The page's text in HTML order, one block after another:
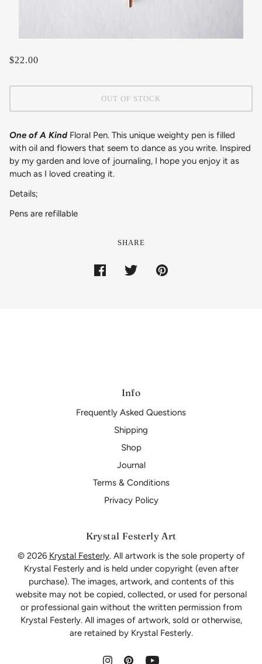
$22.00
OUT OF STOCK
One of A Kind Floral Pen. This unique weighty pen is filled
with oil and flowers that seem to dance as you write. Inspired
by my garden and love of journaling, I hope you enjoy it as
much as I loved creating it.
Details;
Pens are refillable
SHARE
Info
Frequently Asked Questions
Shipping
Shop
Journal
Terms & Conditions
Privacy Policy
Krystal Festerly Art
© 2026 Krystal Festerly. All artwork is the sole property of
Krystal Festerly and is held under copyright (even after
purchase). The images, artwork, and contents of this
website may not be copied, collected, or used for personal
or professional gain without the written permission from
Krystal Festerly. All images of artwork, sold or otherwise,
are retained by Krystal Festerly.